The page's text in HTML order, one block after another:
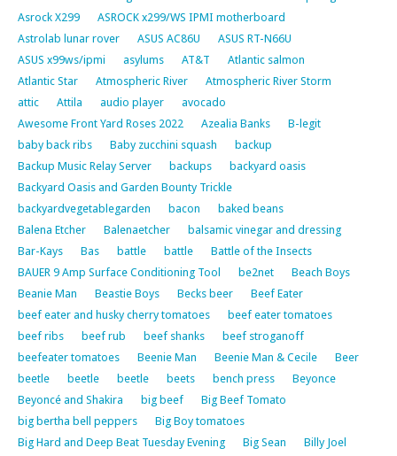
Asrock X299
ASROCK x299/WS IPMI motherboard
Astrolab lunar rover
ASUS AC86U
ASUS RT-N66U
ASUS x99ws/ipmi
asylums AT&T
Atlantic salmon
Atlantic Star
Atmospheric River
Atmospheric River Storm
attic
Attila audio player
avocado
Awesome Front Yard Roses 2022
Azealia Banks
B-legit
baby back ribs
Baby zucchini squash
backup
Backup Music Relay Server
backups
backyard oasis
Backyard Oasis and Garden Bounty Trickle
backyardvegetablegarden
bacon
baked beans
Balena Etcher
Balenaetcher
balsamic vinegar and dressing
Bar-Kays
Bas battle battle
Battle of the Insects
BAUER 9 Amp Surface Conditioning Tool
be2net
Beach Boys
Beanie Man
Beastie Boys Becks beer
Beef Eater
beef eater and husky cherry tomatoes
beef eater tomatoes
beef ribs
beef rub beef shanks
beef stroganoff
beefeater tomatoes
Beenie Man Beenie Man & Cecile
Beer
beetle
beetle beetle beets bench press
Beyonce
Beyoncé and Shakira
big beef
Big Beef Tomato
big bertha bell peppers
Big Boy tomatoes
Big Hard and Deep Beat Tuesday Evening
Big Sean
Billy Joel